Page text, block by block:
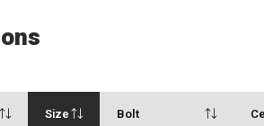
Size
Bolt